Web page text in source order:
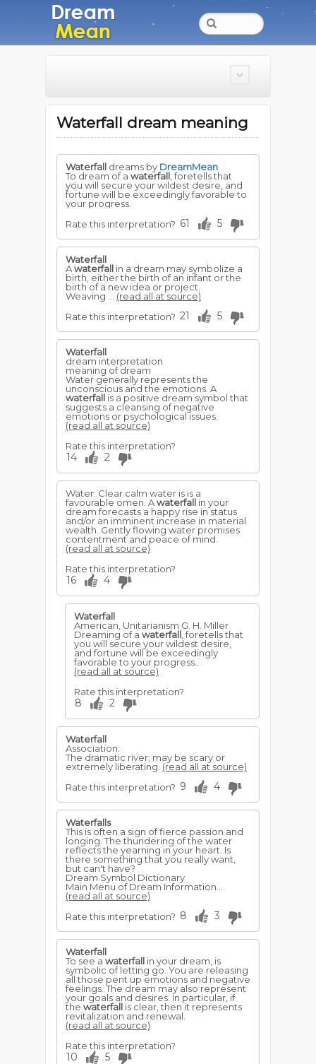
Waterfall dream meaning
Waterfall dreams by DreamMean
To dream of a waterfall , foretells that
you will secure your wildest desire, and
fortune will be exceedingly favorable to
your progress.
Rate this interpretation? 61 5
Waterfall
Awaterfall in a dream may symbolize a
birth, either the birth of an infant or the
birth of a new idea or project.
Weaving ... (read all at source)
Rate this interpretation? 21 5
Waterfall
dream interpretation
meaning of dream
Water generally represents the
unconscious and the emotions. A
waterfall is a positive dream symbol that
suggests a cleansing of negative
emotions or psychological issues.
(read all at source)
Rate this interpretation?
14 2
Water: Clear calm water is is a
favourable omen. Awaterfall in your
dream forecasts a happy rise in status
and/or an imminent increase in material
wealth. Gently flowing water promises
contentment and peace of mind.
(read all at source)
Rate this interpretation?
16 4
Waterfall
American, Unitarianism G. H. Miller
Dreaming of a waterfall , foretells that
you will secure your wildest desire,
and fortune will be exceedingly
favorable to your progress..
(read all at source)
Rate this interpretation?
8 2
Waterfall
Association:
The dramatic river; may be scary or
extremely liberating. (read all at source)
Rate this interpretation? 9 4
Waterfalls
This is often a sign of fierce passion and
longing. The thundering of the water
reflects the yearning in your heart. Is
there something that you really want,
but can't have?
Dream Symbol Dictionary
Main Menu of Dream Information...
(read all at source)
Rate this interpretation? 8 3
Waterfall
To see a waterfall in your dream, is
symbolic of letting go. You are releasing
all those pent up emotions and negative
feelings. The dream may also represent
your goals and desires. In particular, if
the waterfall is clear, then it represents
revitalization and renewal.
(read all at source)
Rate this interpretation?
10 5